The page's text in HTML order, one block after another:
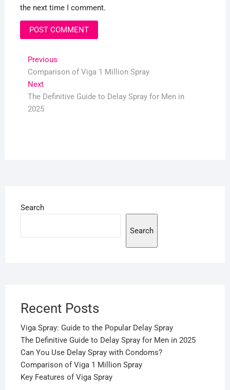
the next time I comment.
Post
navigation
PreviousPrevious
post:
Comparison of Viga 1 Million Spray
NextNext
post:
The Definitive Guide to Delay Spray for Men in
2025
Search
Search
Recent Posts
Viga Spray: Guide to the Popular Delay Spray
The Definitive Guide to Delay Spray for Men in 2025
Can You Use Delay Spray with Condoms?
Comparison of Viga 1 Million Spray
Key Features of Viga Spray